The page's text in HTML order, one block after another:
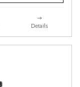
Details